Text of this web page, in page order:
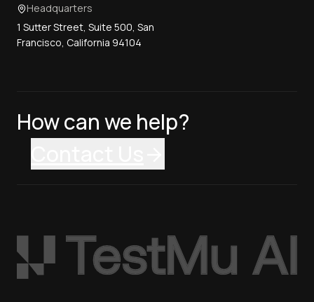
Headquarters
1 Sutter Street, Suite 500, San
Francisco, California 94104
How can we help?